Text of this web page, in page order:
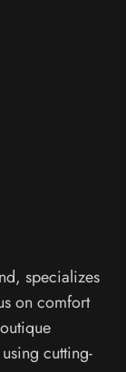
specializes
on comfort
cutting-